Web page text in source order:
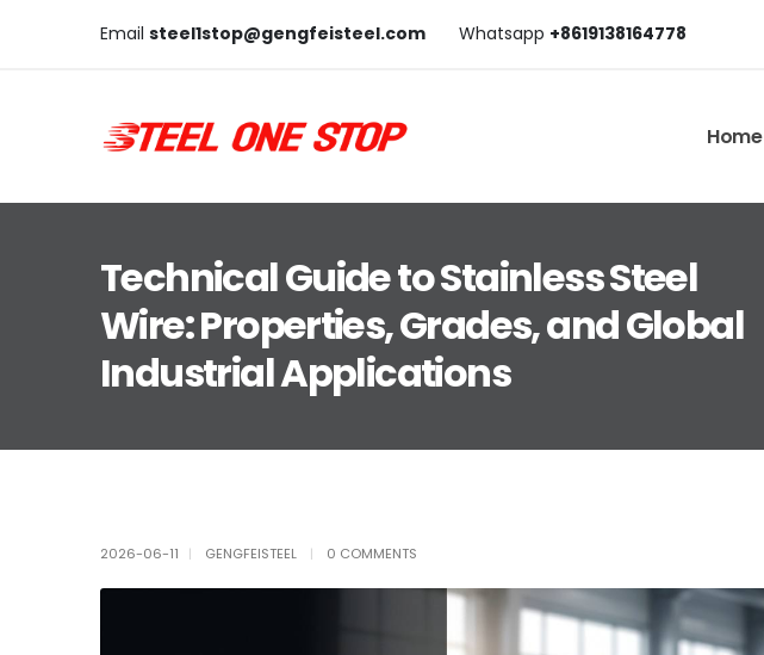
Email steel1stop@gengfeisteel.com Whatsapp +8619138164778
Home
Technical Guide to Stainless Steel
Wire: Properties, Grades, and Global
Industrial Applications
2026-06-11 GENGFEISTEEL 0 COMMENTS